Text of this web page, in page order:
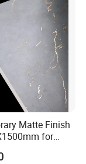
Matte Finish
for